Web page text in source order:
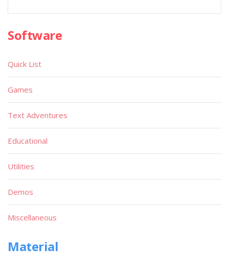
Software
Quick List
Games
Text Adventures
Educational
Utilities
Demos
Miscellaneous
Material